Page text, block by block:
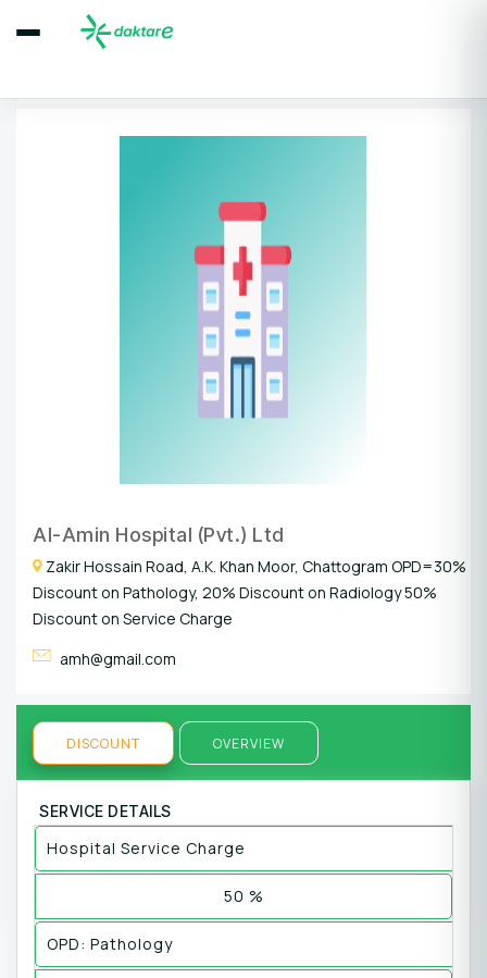
Al-Amin Hospital (Pvt.) Ltd
Zakir Hossain Road, A.K. Khan Moor, Chattogram OPD=30%
Discount on Pathology, 20% Discount on Radiology 50%
Discount on Service Charge
amh@gmail.com
DISCOUNT OVERVIEW
SERVICE DETAILS
Hospital Service Charge
50 %
OPD: Pathology